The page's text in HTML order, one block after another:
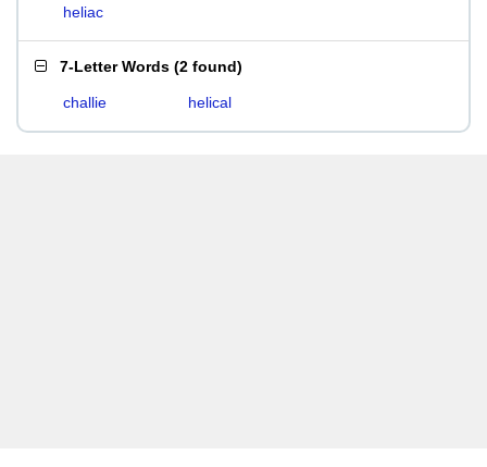
heliac
7-Letter Words (2 found)
challie helical